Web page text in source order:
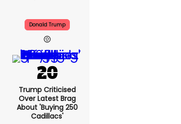
Donald Trump
Trump Criticised
Over Latest Brag
About 'buying 250
Cadillacs'